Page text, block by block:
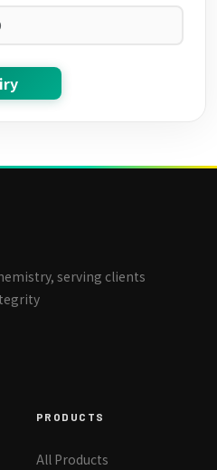
serving clients
PRODUCTS
All Products